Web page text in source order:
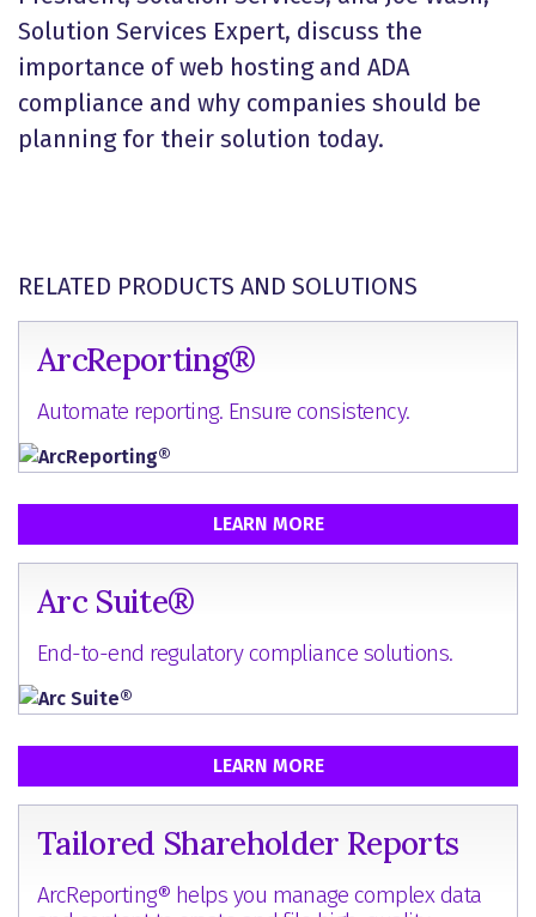
Solution Services Expert, discuss the
importance of web hosting and ADA
compliance and why companies should be
planning for their solution today.
RELATED PRODUCTS AND SOLUTIONS
ArcReporting®
Automate reporting. Ensure consistency.
LEARN MORE
Arc Suite®
End-to-end regulatory compliance solutions.
LEARN MORE
Tailored Shareholder Reports
ArcReporting® helps you manage complex data